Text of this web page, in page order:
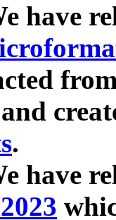
have
.
have